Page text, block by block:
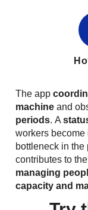
The app
machine and
periods. A
workers become
bottleneck in the
contributes to
managing
capacity and